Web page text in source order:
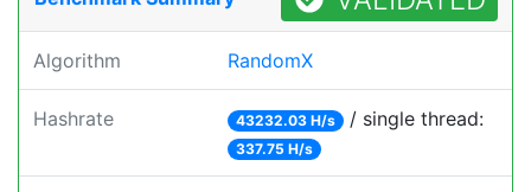
Algorithm RandomX
Hashrate 43232.03 H/s / single thread:
337.75 H/s